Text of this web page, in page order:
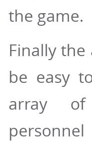
the game.
Finally
be easy
array of